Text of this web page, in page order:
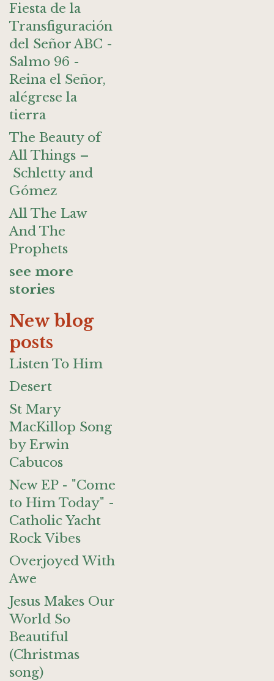
Fiesta de la
Transfiguración
del Señor ABC -
Salmo 96 -
Reina el Señor,
alégrese la
tierra
The Beauty of
All Things –
Schletty and
Gómez
All The Law
And The
Prophets
see more
stories
New blog
posts
Listen To Him
Desert
St Mary
MacKillop Song
by Erwin
Cabucos
New EP - "Come
to Him Today" -
Catholic Yacht
Rock Vibes
Overjoyed With
Awe
Jesus Makes Our
World So
Beautiful
(Christmas
song)